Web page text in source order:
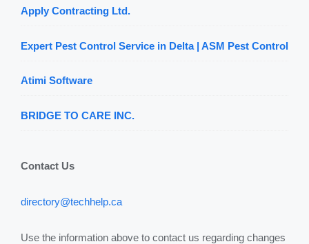
Apply Contracting Ltd.
Expert Pest Control Service in Delta | ASM Pest Control
Atimi Software
BRIDGE TO CARE INC.
Contact Us
directory@techhelp.ca
Use the information above to contact us regarding changes